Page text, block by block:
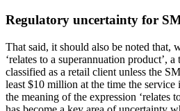
Regulatory uncertainty for
That said, it should also be noted that,
‘relates to a superannuation product’,
classified as a retail client unless the
least $10 million at the time the
the meaning of the expression ‘relates